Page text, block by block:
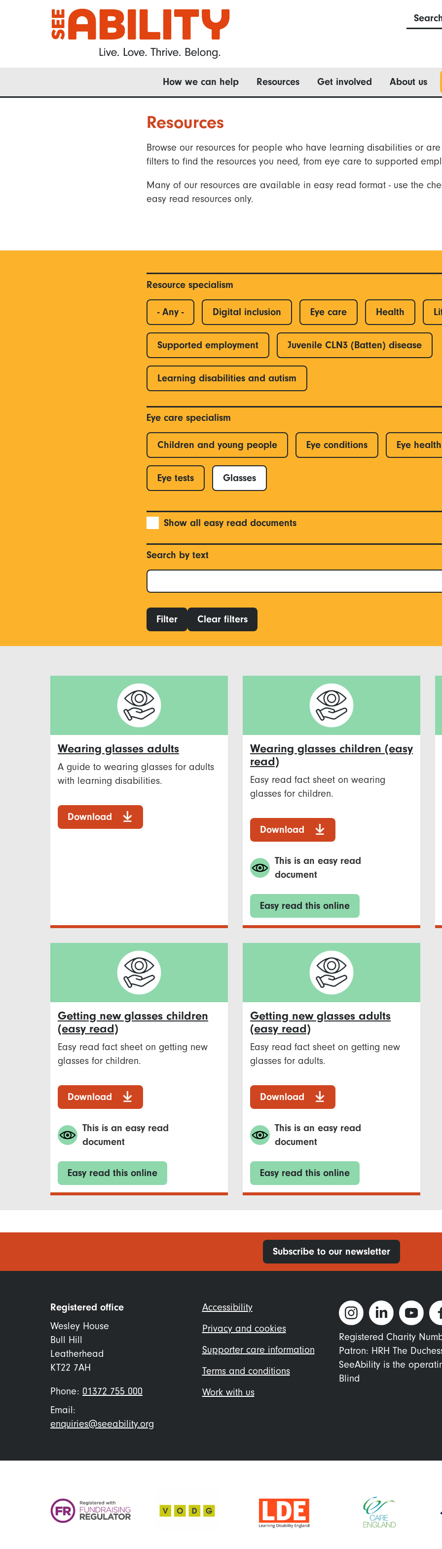
navigation
How we can help Resources Get involved About us
Resources
Browse our resources for people who have learning disabilities or
filters to find the resources you need, from eye care to supported
Many of our resources are available in easy read format - use the
easy read resources only.
Resource specialism
- Any - Digital inclusion Eye care Health
Supported employment Juvenile CLN3 (Batten) disease
Learning disabilities and autism
Eye care specialism
Children and young people Eye conditions Eye health
Eye tests Glasses
Show all easy read documents
Search by text
Filter Clear filters
Wearing glasses adults
A guide to wearing glasses for adults
with learning disabilities.
Download
Wearing glasses children (easy
read)
Easy read fact sheet on wearing
glasses for children.
Download
This is an easy read
document
Easy read this online
Getting new glasses children
(easy read)
Easy read fact sheet on getting new
glasses for children.
Download
This is an easy read
document
Easy read this online
Getting new glasses adults
(easy read)
Easy read fact sheet on getting new
glasses for adults.
Download
This is an easy read
document
Easy read this online
Subscribe to our newsletter
Registered office
Wesley House
Bull Hill
Leatherhead
KT22 7AH
Phone: 01372 755 000
Email:
enquiries@seeability.org
Footer
menu
Accessibility
Privacy and cookies
Supporter care information
Terms and conditions
Work with us
Registered Charity
Patron: HRH The
SeeAbility is the
Blind